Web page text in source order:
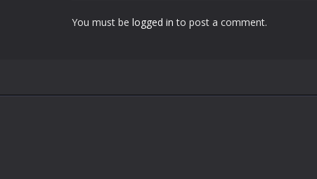
You must be logged in to post a comment.